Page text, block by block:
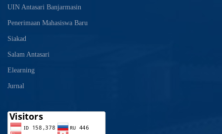
UIN Antasari Banjarmasin
Penerimaan Mahasiswa Baru
Siakad
Salam Antasari
Elearning
Jurnal